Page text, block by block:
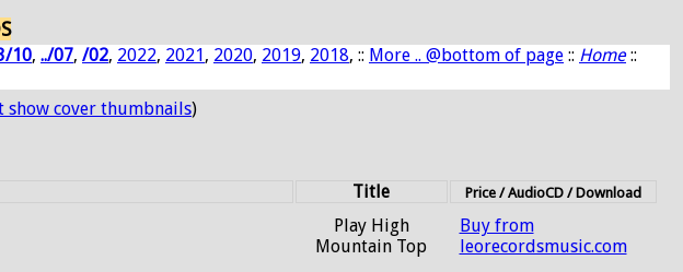
10, ../07, /02, 2022, 2021, 2020, 2019, 2018, :: More .. @bottom of page :: Home::
show cover thumbnails)
Title Price / AudioCD / Download
Play High
Mountain Top
Buy from
leorecordsmusic.com